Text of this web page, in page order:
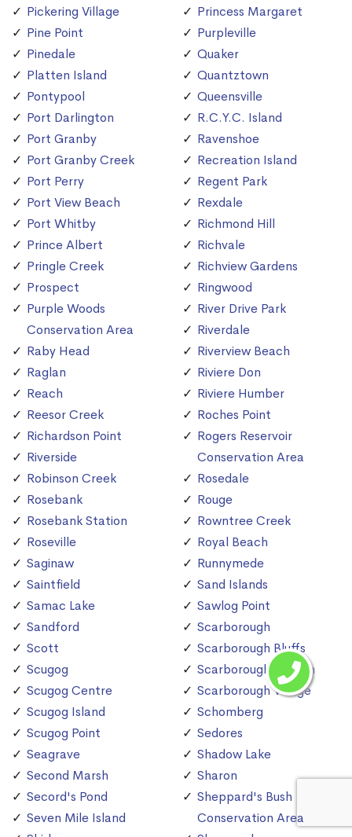
Pickering Village
Pine Point
Pinedale
Platten Island
Pontypool
Port Darlington
Port Granby
Port Granby Creek
Port Perry
Port View Beach
Port Whitby
Prince Albert
Pringle Creek
Prospect
Purple Woods
Conservation Area
Raby Head
Raglan
Reach
Reesor Creek
Richardson Point
Riverside
Robinson Creek
Rosebank
Rosebank Station
Roseville
Saginaw
Saintfield
Samac Lake
Sandford
Scott
Scugog
Scugog Centre
Scugog Island
Scugog Point
Seagrave
Second Marsh
Secord's Pond
Seven Mile Island
Princess Margaret
Purpleville
Quaker
Quantztown
Queensville
R.C.Y.C. Island
Ravenshoe
Recreation Island
Regent Park
Rexdale
Richmond Hill
Richvale
Richview Gardens
Ringwood
River Drive Park
Riverdale
Riverview Beach
Riviere Don
Riviere Humber
Roches Point
Rogers Reservoir
Conservation Area
Rosedale
Rouge
Rowntree Creek
Royal Beach
Runnymede
Sand Islands
Sawlog Point
Scarborough
Scarborough Bluffs
Scarborough Station
Scarborough Village
Schomberg
Sedores
Shadow Lake
Sharon
Sheppard's Bush
Conservation Area